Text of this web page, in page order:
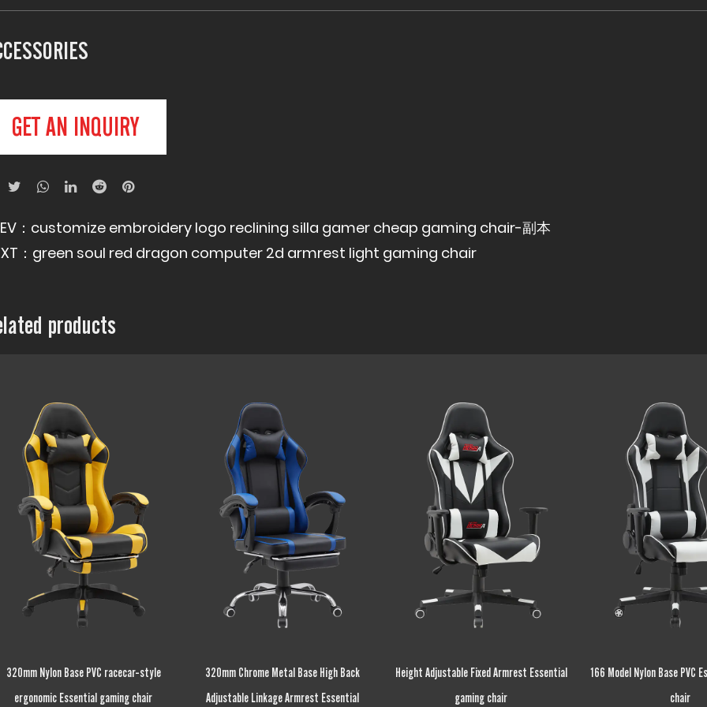
GET AN INQUIRY
： customize embroidery logo reclining silla gamer cheap gaming chair-副本
： green soul red dragon computer 2d armrest light gaming chair
products
320mm Chrome Metal Base High Back
Adjustable Linkage Armrest Essential
Height Adjustable Fixed Armrest Essential
gaming chair
166 Model Nylon Base PVC Essential gaming
chair
Wood Frame Recycle
Essential